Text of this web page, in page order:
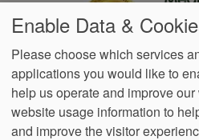
Footer
menu
Data
Privacy
Policy
Notice of Non-
Discrimination
No
Surprise
Billing
Enable Data &
Please choose which services
applications you would like to
help us operate and improve
website usage information to
and improve the visitor